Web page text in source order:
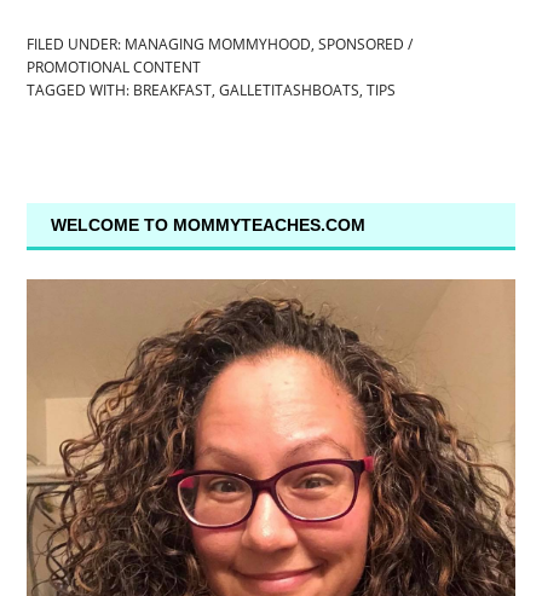
FILED UNDER: MANAGING MOMMYHOOD,SPONSORED /
PROMOTIONAL CONTENT
TAGGED WITH: BREAKFAST,GALLETITASHBOATS,TIPS
WELCOME TO MOMMYTEACHES.COM